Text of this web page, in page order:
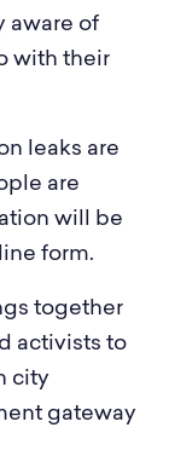
aware of
with their
leaks are
are
will be
form.
together
activists to
city
gateway